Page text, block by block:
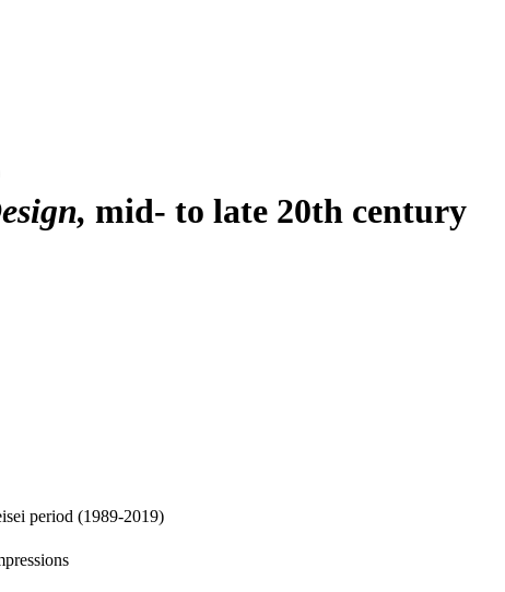
mid- to late 20th century
period (1989-2019)